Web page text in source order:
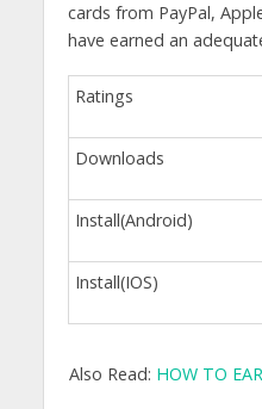
cards from PayPal,
have earned an
Ratings
Downloads
Install(Android)
Install(IOS)
Also Read: HOW TO